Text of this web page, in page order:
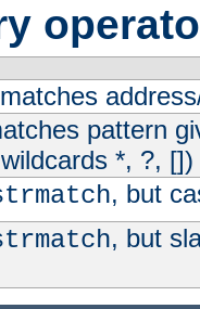
pattern
*, ?, [])
, but
, but